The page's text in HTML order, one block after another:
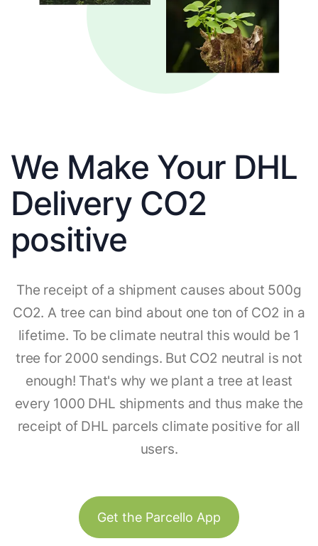
We Make Your DHL
Delivery CO2
positive
The receipt of a shipment causes about 500g
CO2. A tree can bind about one ton of CO2 in a
lifetime. To be climate neutral this would be 1
tree for 2000 sendings. But CO2 neutral is not
enough! That's why we plant a tree at least
every 1000 DHL shipments and thus make the
receipt of DHL parcels climate positive for all
users.
Get the Parcello App